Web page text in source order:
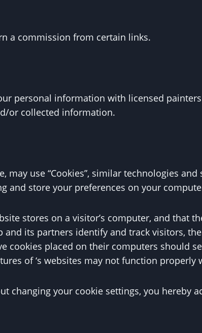
a commission from certain links.
personal information with licensed
or collected information.
may use “Cookies”, similar technologies
and store your preferences on your
stores on a visitor’s computer, and that
its partners identify and track visitors,
cookies placed on their computers should
of ‘s websites may not function properly
changing your cookie settings, you hereby